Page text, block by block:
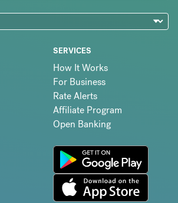
SERVICES
How It Works
For Business
Rate Alerts
Affiliate Program
Open Banking